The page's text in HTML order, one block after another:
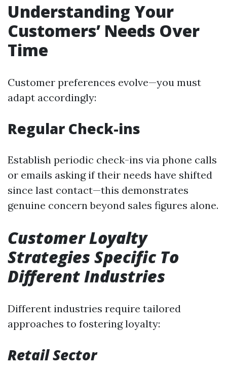
Understanding Your
Customers’ Needs Over
Time
Customer preferences evolve—you must
adapt accordingly:
Regular Check-ins
Establish periodic check-ins via phone calls
or emails asking if their needs have shifted
since last contact—this demonstrates
genuine concern beyond sales figures alone.
Customer Loyalty
Strategies Specific To
Different Industries
Different industries require tailored
approaches to fostering loyalty:
Retail Sector